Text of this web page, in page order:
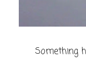
Something